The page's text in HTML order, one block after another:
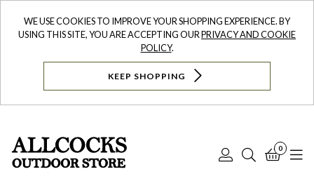
WE USE COOKIES TO IMPROVE YOUR SHOPPING EXPERIENCE. BY
USING THIS SITE, YOU ARE ACCEPTING OURPRIVACY AND COOKIE
POLICY.
KEEP SHOPPING
Log
Search
0